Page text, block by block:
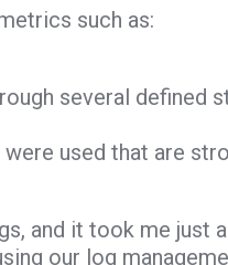
such as:
several defined
used that are
and it took me just
our log